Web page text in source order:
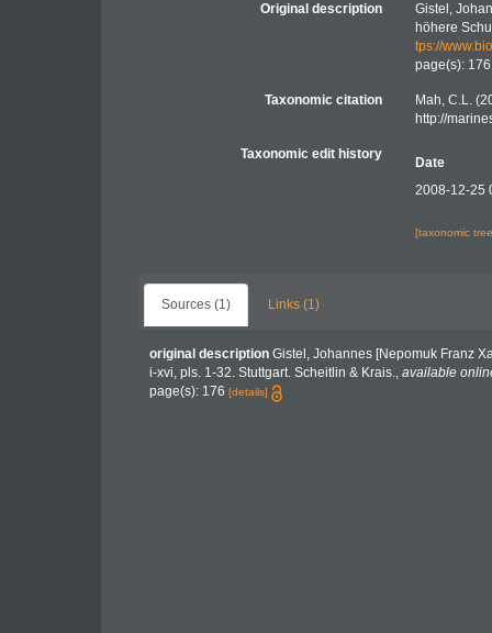
Original description
Gistel,
höhere
tps://
page(s):
Taxonomic citation
Mah, C.L.
http://
Taxonomic edit history
Date
2008-12-25
[taxonomic
Sources (1) Links (1)
original description Gistel, Johannes [Nepomuk Franz
i-xvi, pls. 1-32. Stuttgart. Scheitlin & Krais., available
page(s): 176 [details]